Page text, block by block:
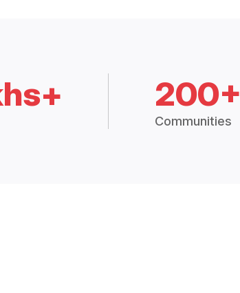
200+
Communities